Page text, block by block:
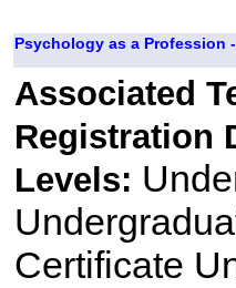
Psychology as a Profession -
Associated
Registration
Levels:
Certificate